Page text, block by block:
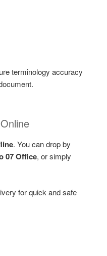
terminology accuracy
. You can drop by
07 Office, or simply
for quick and safe